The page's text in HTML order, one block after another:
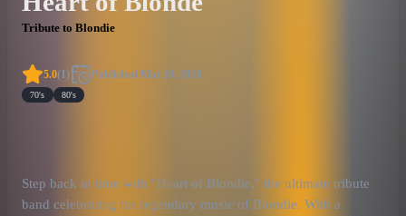
Tribute to Blondie
5.0(1 ) Published Mar 20, 2024
70's 80's
Step back in time with "Heart of Blondie," the ultimate tribute
band celebrating the legendary music of Blondie. With a